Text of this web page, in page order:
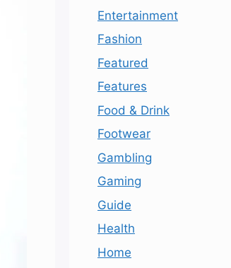
Entertainment
Fashion
Featured
Features
Food & Drink
Footwear
Gambling
Gaming
Guide
Health
Home